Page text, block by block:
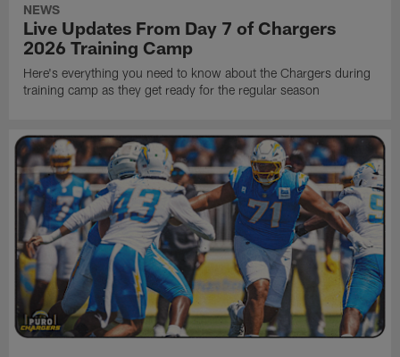
NEWS
Live Updates From Day 7 of Chargers
2026 Training Camp
Here's everything you need to know about the Chargers during
training camp as they get ready for the regular season